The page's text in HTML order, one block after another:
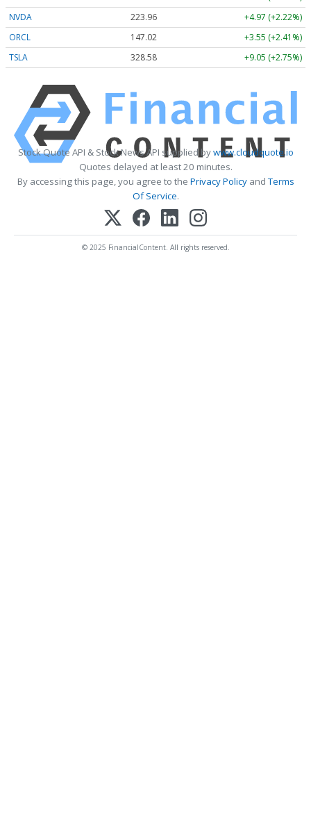
NVDA
223.96
+4.97 (+2.22%)
ORCL
147.02
+3.55 (+2.41%)
TSLA
328.58 +9.05 (+2.75%)
Stock Quote API & Stock News API supplied bywww.cloudquote.io
Quotes delayed at least 20 minutes.
By accessing this page, you agree to the Privacy PolicyandTerms
Of Service.
© 2025 FinancialContent. All rights reserved.